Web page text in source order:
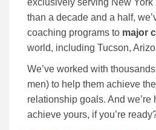
exclusively serving New York
than a decade and a half,
coaching programs to major
world, including Tucson,
We’ve worked with
men) to help them achieve
relationship goals. And we’re
achieve yours, if you’re